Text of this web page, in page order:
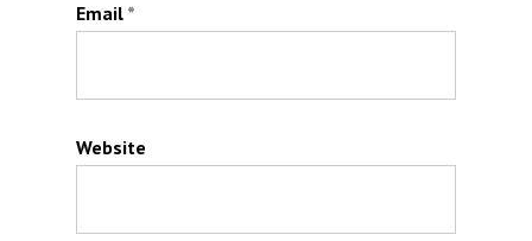
Email *
Website